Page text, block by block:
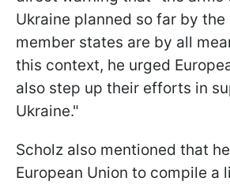
Ukraine planned so far by the
member states are by all
this context, he urged
also step up their efforts in
Ukraine."
Scholz also mentioned that
European Union to compile a